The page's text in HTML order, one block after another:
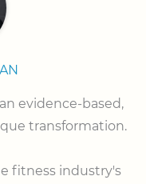
evidence-based,
transformation.
fitness industry's